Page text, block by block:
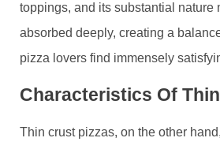
toppings, and its substantial nature
absorbed deeply, creating a
pizza lovers find immensely
Characteristics Of
Thin crust pizzas, on the other